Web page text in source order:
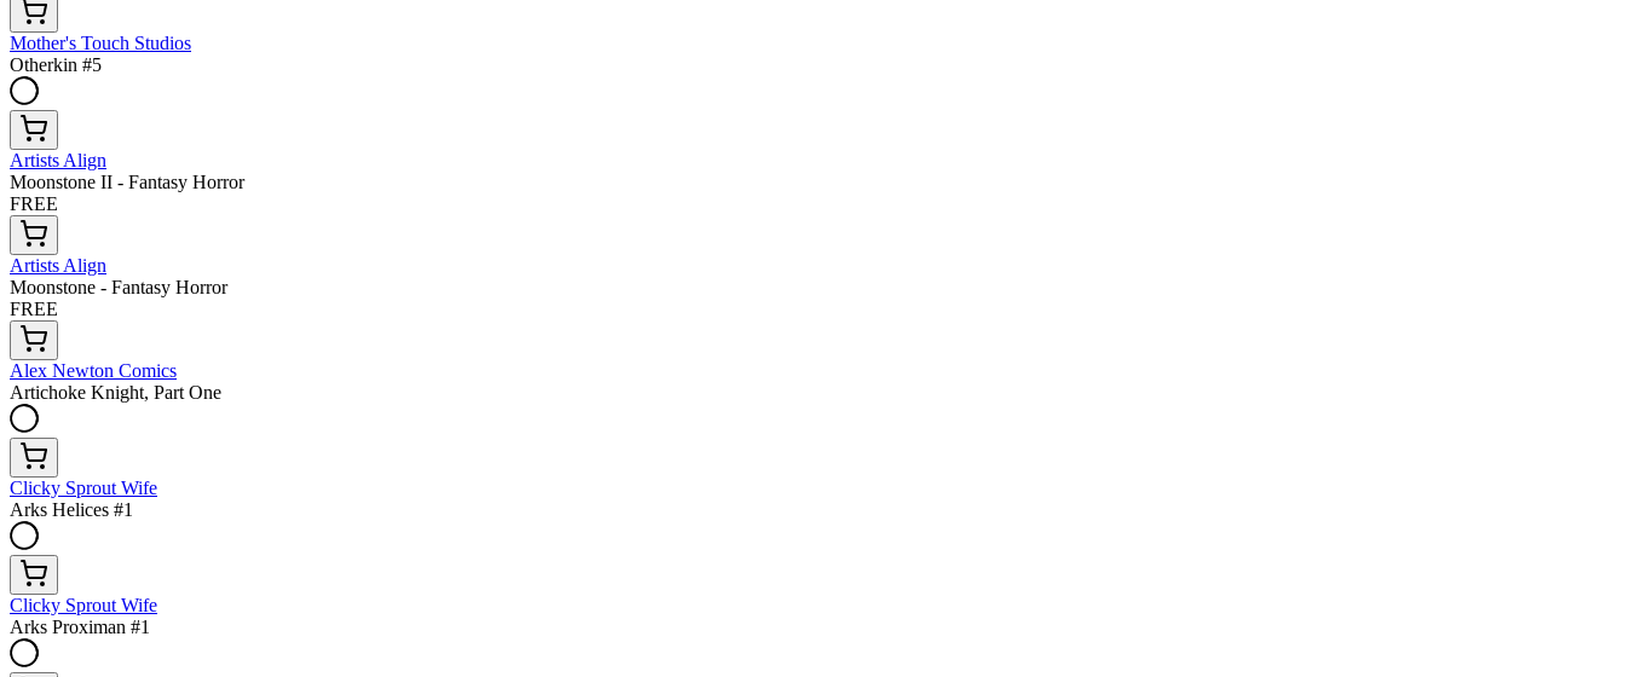
Mother's Touch Studios
Otherkin #5
Artists Align
Moonstone II - Fantasy Horror
FREE
Artists Align
Moonstone - Fantasy Horror
FREE
Alex Newton Comics
Artichoke Knight, Part One
Clicky Sprout Wife
Arks Helices #1
Clicky Sprout Wife
Arks Proximan #1